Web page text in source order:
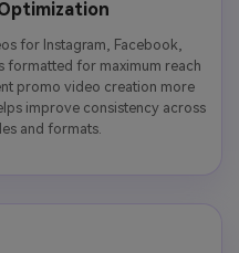
for Instagram, Facebook,
formatted for maximum reach
promo video creation more
improve consistency across
and formats.